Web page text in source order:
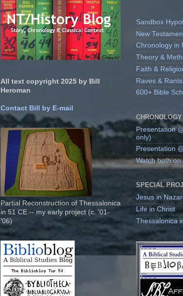
All text copyright 2025 by Bill
Heroman
Contact Bill by E-mail
Partial Reconstruction of Thessalonica
in 51 CE -- my early project (c. '01-
'06)
Sandbox
New
Chronology in
Theory &
Faith &
Raves & Rants
600+ Bible
Presentation
only)
Presentation
Watch both on
SPECIAL
Jesus in
Life in Christ
Thessalonica